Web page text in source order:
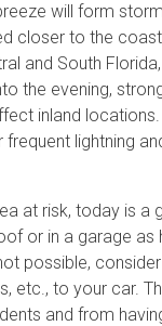
will form
closer to the
and South
the evening,
inland locations.
lightning
at risk, today is a
or in a garage as
possible,
etc., to your car.
and from